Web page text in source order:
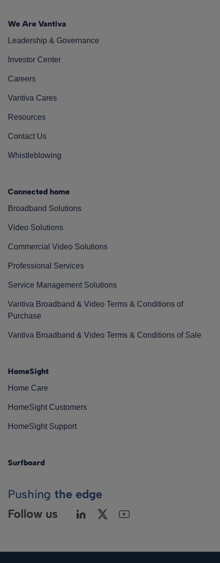
We Are Vantiva
Leadership & Governance
Investor Center
Careers
Vantiva Cares
Resources
Contact Us
Whistleblowing
Connected home
Broadband Solutions
Video Solutions
Commercial Video Solutions
Professional Services
Service Management Solutions
Vantiva Broadband & Video Terms & Conditions of
Purchase
Vantiva Broadband & Video Terms & Conditions of Sale
HomeSight
Home Care
HomeSight Customers
HomeSight Support
Surfboard
Pushing the edge
Follow us